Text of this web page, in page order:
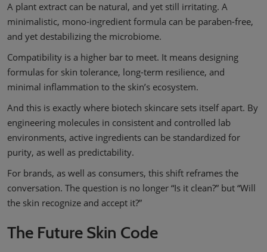
A plant extract can be natural, and yet still irritating. A
minimalistic, mono-ingredient formula can be paraben-free,
and yet destabilizing the microbiome.
Compatibility is a higher bar to meet. It means designing
formulas for skin tolerance, long-term resilience, and
minimal inflammation to the skin’s ecosystem.
And this is exactly where biotech skincare sets itself apart. By
engineering molecules in consistent and controlled lab
environments, active ingredients can be standardized for
purity, as well as predictability.
For brands, as well as consumers, this shift reframes the
conversation. The question is no longer “Is it clean?” but “Will
the skin recognize and accept it?”
The Future Skin Code